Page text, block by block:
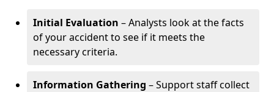
Initial Evaluation – Analysts look at the facts
of your accident to see if it meets the
necessary criteria.
Information Gathering – Support staff collect